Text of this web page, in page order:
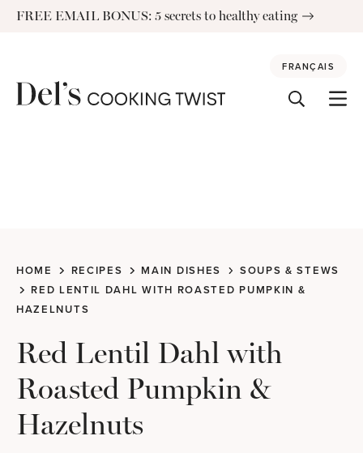
SkipFREE EMAIL BONUS: 5 secrets to healthy eating
FRANÇAIS
HOME RECIPES MAIN DISHES
SOUPS & STEWS
RED LENTIL DAHL WITH ROASTED PUMPKIN &
HAZELNUTS
Red Lentil Dahl with
Roasted Pumpkin &
Hazelnuts